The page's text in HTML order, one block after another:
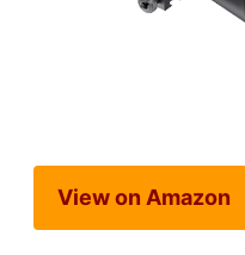
View on Amazon